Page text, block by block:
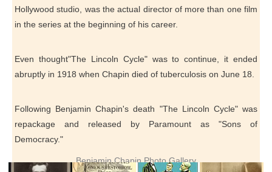
Hollywood studio, was the actual director of more than one film
in the series at the beginning of his career.
Even thought"The Lincoln Cycle" was to continue, it ended
abruptly in 1918 when Chapin died of tuberculosis on June 18.
Following Benjamin Chapin's death "The Lincoln Cycle" was
repackage and released by Paramount as "Sons of
Democracy."
Benjamin Chapin Photo Gallery